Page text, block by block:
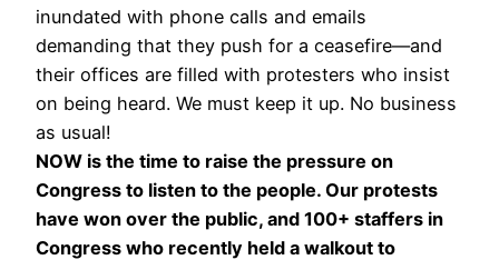
inundated with phone calls and emails
demanding that they push for a ceasefire—and
their offices are filled with protesters who insist
on being heard. We must keep it up. No business
as usual!
NOW is the time to raise the pressure on
Congress to listen to the people. Our protests
have won over the public, and 100+ staffers in
Congress who recently held a walkout to